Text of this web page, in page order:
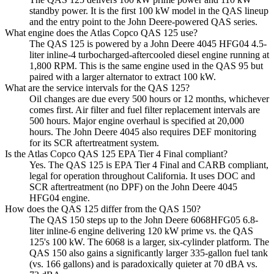
standby power. It is the first 100 kW model in the QAS lineup
and the entry point to the John Deere-powered QAS series.
What engine does the Atlas Copco QAS 125 use?
The QAS 125 is powered by a John Deere 4045 HFG04 4.5-
liter inline-4 turbocharged-aftercooled diesel engine running at
1,800 RPM. This is the same engine used in the QAS 95 but
paired with a larger alternator to extract 100 kW.
What are the service intervals for the QAS 125?
Oil changes are due every 500 hours or 12 months, whichever
comes first. Air filter and fuel filter replacement intervals are
500 hours. Major engine overhaul is specified at 20,000
hours. The John Deere 4045 also requires DEF monitoring
for its SCR aftertreatment system.
Is the Atlas Copco QAS 125 EPA Tier 4 Final compliant?
Yes. The QAS 125 is EPA Tier 4 Final and CARB compliant,
legal for operation throughout California. It uses DOC and
SCR aftertreatment (no DPF) on the John Deere 4045
HFG04 engine.
How does the QAS 125 differ from the QAS 150?
The QAS 150 steps up to the John Deere 6068HFG05 6.8-
liter inline-6 engine delivering 120 kW prime vs. the QAS
125's 100 kW. The 6068 is a larger, six-cylinder platform. The
QAS 150 also gains a significantly larger 335-gallon fuel tank
(vs. 166 gallons) and is paradoxically quieter at 70 dBA vs.